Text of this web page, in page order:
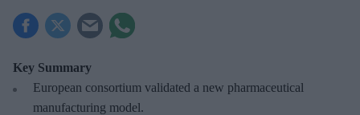
Key Summary
European consortium validated a new pharmaceutical
manufacturing model.